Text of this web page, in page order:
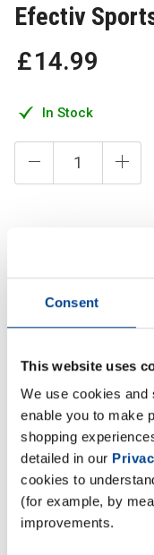
Consent
This website uses
We use cookies and
enable you to make
shopping
detailed in our
cookies to
(for example, by
improvements.
Efectiv
£14.99
In Stock
Glutamine is one of
proteins. Glutamine
Specification
Read about